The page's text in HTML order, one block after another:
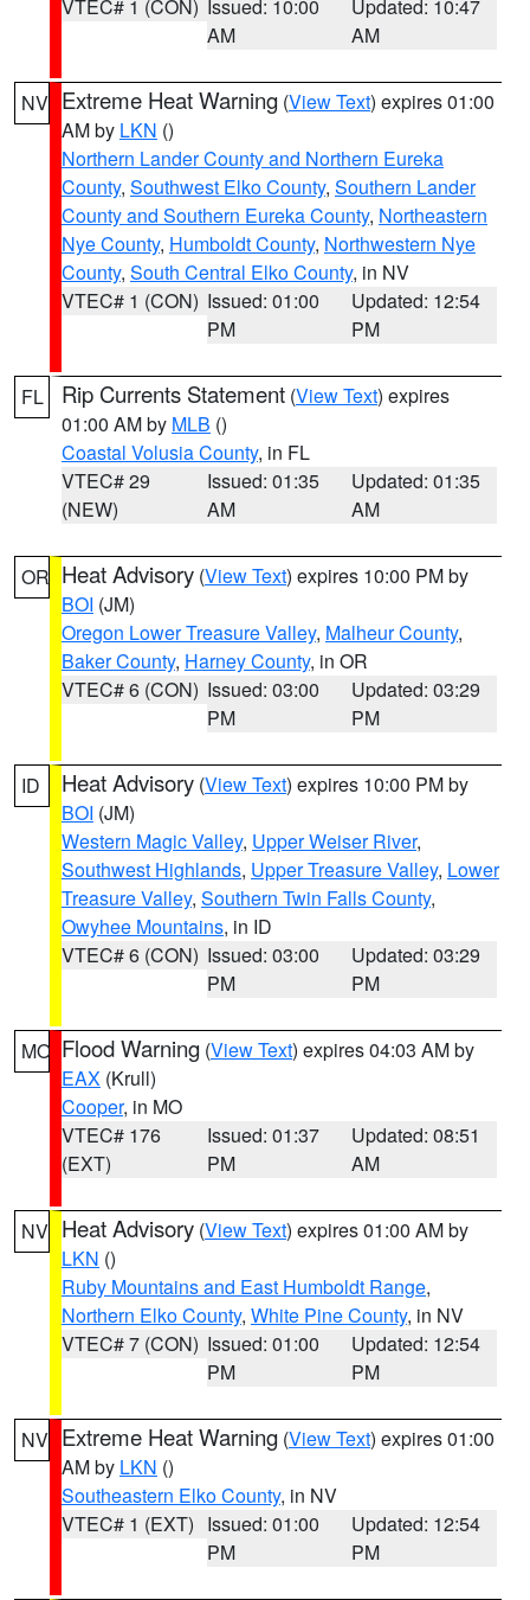
VTEC# 1 (CON) Issued: 10:00
AM
Updated: 10:47
AM
NV Extreme Heat Warning (View Text) expires 01:00
AM by LKN ()
Northern Lander County and Northern Eureka
County, Southwest Elko County, Southern Lander
County and Southern Eureka County, Northeastern
Nye County, Humboldt County, Northwestern Nye
County, South Central Elko County, in NV
VTEC# 1 (CON) Issued: 01:00
PM
Updated: 12:54
PM
FL Rip Currents Statement (View Text) expires
01:00 AM by MLB ()
Coastal Volusia County, in FL
VTEC# 29
(NEW)
Issued: 01:35
AM
Updated: 01:35
AM
OR Heat Advisory (View Text) expires 10:00 PM by
BOI (JM)
Oregon Lower Treasure Valley, Malheur County,
Baker County, Harney County, in OR
VTEC# 6 (CON) Issued: 03:00
PM
Updated: 03:29
PM
ID Heat Advisory (View Text) expires 10:00 PM by
BOI (JM)
Western Magic Valley, Upper Weiser River,
Southwest Highlands, Upper Treasure Valley, Lower
Treasure Valley, Southern Twin Falls County,
Owyhee Mountains, in ID
VTEC# 6 (CON) Issued: 03:00
PM
Updated: 03:29
PM
MO Flood Warning (View Text) expires 04:03 AM by
EAX (Krull)
Cooper, in MO
VTEC# 176
(EXT)
Issued: 01:37
PM
Updated: 08:51
AM
NV Heat Advisory (View Text) expires 01:00 AM by
LKN ()
Ruby Mountains and East Humboldt Range,
Northern Elko County, White Pine County, in NV
VTEC# 7 (CON) Issued: 01:00
PM
Updated: 12:54
PM
NV Extreme Heat Warning (View Text) expires 01:00
AM by LKN ()
Southeastern Elko County, in NV
VTEC# 1 (EXT) Issued: 01:00
PM
Updated: 12:54
PM